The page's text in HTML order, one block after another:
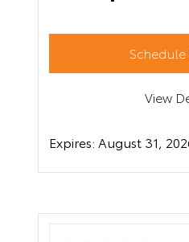
Schedule
View
Expires: August 31,